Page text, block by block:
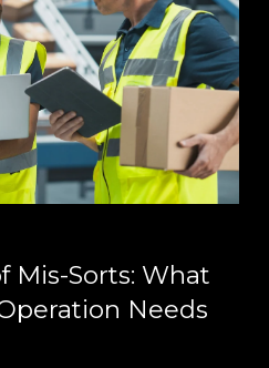
Mis-Sorts: What
Needs